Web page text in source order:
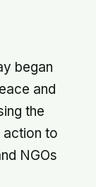
began
and
the
action to
NGOs